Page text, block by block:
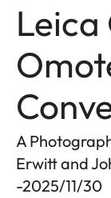
A
Erwitt and
-2025/11/30